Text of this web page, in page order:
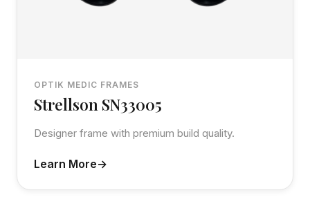
OPTIK MEDIC FRAMES
Strellson SN33005
Designer frame with premium build quality.
Learn More